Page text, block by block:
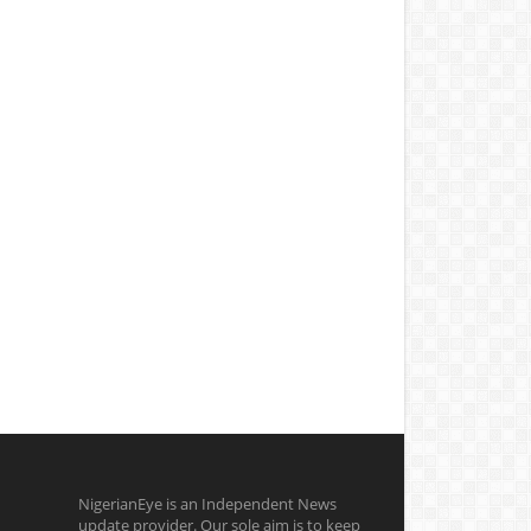
NigerianEye is an Independent News
update provider. Our sole aim is to keep